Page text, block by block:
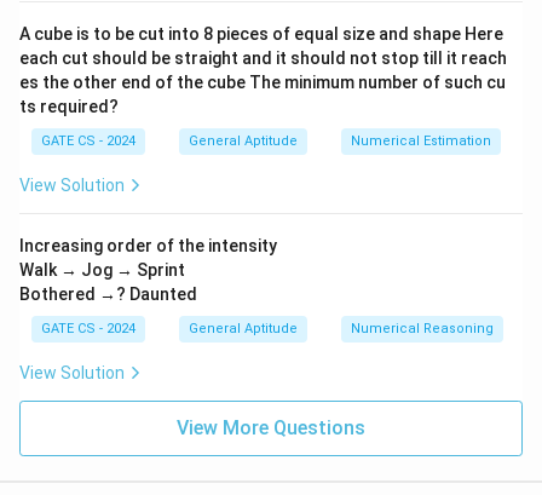
p q
Final Answer:
{1}
{2}
{y}
{x}
A cube is to be cut into 8 pieces of equal size and shape Here
each cut should be straight and it should not stop till it reach
es the other end of the cube The minimum number of such cu
ts required?
GATE CS - 2024 General Aptitude Numerical Estimation
View Solution
Increasing order of the intensity
Walk → Jog → Sprint
Bothered →? Daunted
GATE CS - 2024 General Aptitude Numerical Reasoning
View Solution
View More Questions